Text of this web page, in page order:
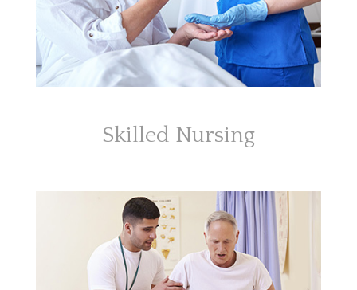
Skilled Nursing